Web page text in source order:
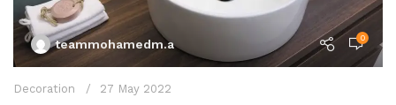
teammohamedm.a 0
Decoration 27 May 2022